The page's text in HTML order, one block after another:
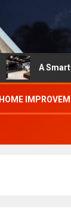
A Smart
HOME